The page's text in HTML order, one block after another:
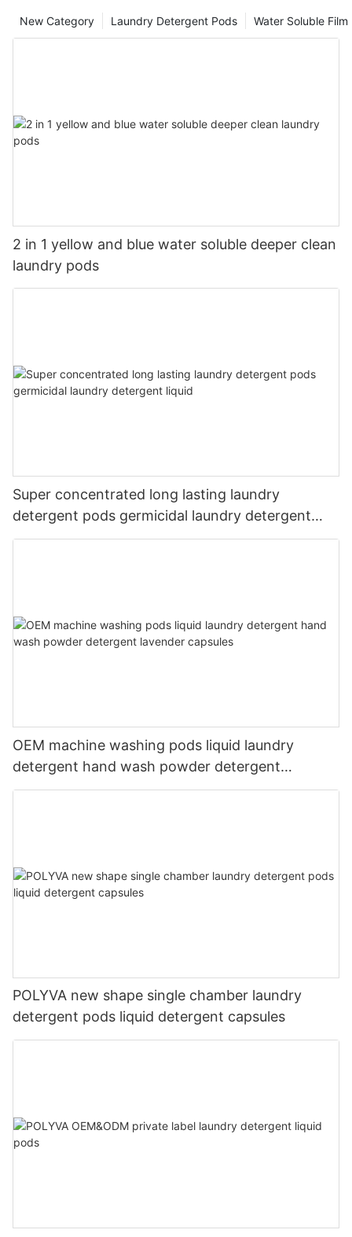
Water Soluble
Laundry Detergent Pods
New Category
2 in 1 yellow and blue water soluble deeper clean
laundry pods
Super concentrated long lasting laundry
detergent pods germicidal laundry detergent
liquid
OEM machine washing pods liquid laundry
detergent hand wash powder detergent
lavender capsules
POLYVA new shape single chamber laundry
detergent pods liquid detergent capsules